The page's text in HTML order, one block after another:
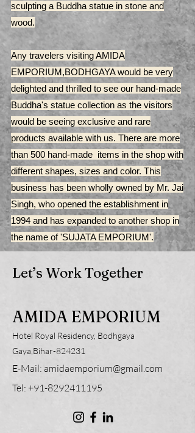
sculpting a Buddha statue in stone and
wood.
Any travelers visiting AMIDA
EMPORIUM,BODHGAYA would be very
delighted and thrilled to see our hand-made
Buddha's statue collection as the visitors
would be seeing exclusive and rare
products available with us. There are more
than 500 hand-made items in the shop with
different shapes, sizes and color. This
business has been wholly owned by Mr. Jai
Singh, who opened the establishment in
1994 and has expanded to another shop in
the name of 'SUJATA EMPORIUM'.
Let’s Work Together
AMIDA EMPORIUM
Hotel Royal Residency, Bodhgaya
Gaya,Bihar-824231
E-Mail: amidaemporium@gmail.com
Tel: +91-8292411195